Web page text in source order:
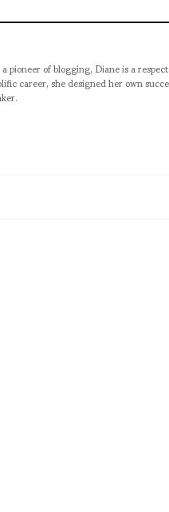
of blogging, Diane is a
career, she designed her own